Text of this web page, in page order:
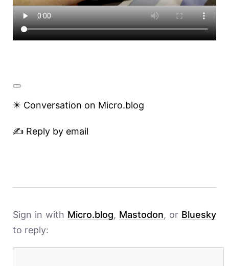
✴️ Conversation on Micro.blog
✍️ Reply by email
Sign in with Micro.blog, Mastodon, or Bluesky
to reply: